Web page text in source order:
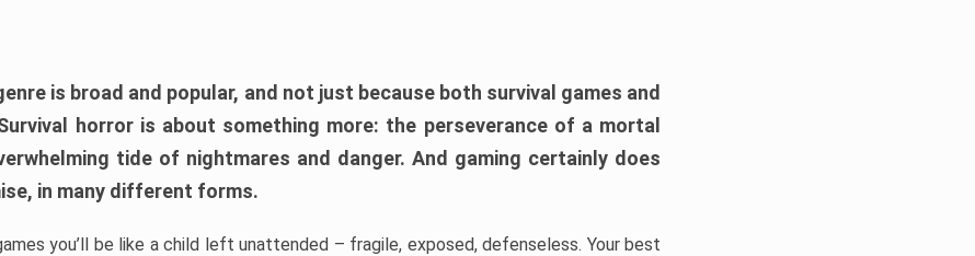
is broad and popular, and not just because both survival games and
horror is about something more: the perseverance of a mortal
tide of nightmares and danger. And gaming certainly does
in many different forms.
you’ll be like a child left unattended – fragile, exposed, defenseless. Your best